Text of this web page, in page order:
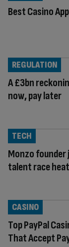
Best Casino
A £3bn
now, pay later
REGULATION
Monzo founder
talent race
TECH
Top PayPal
That Accept
CASINO